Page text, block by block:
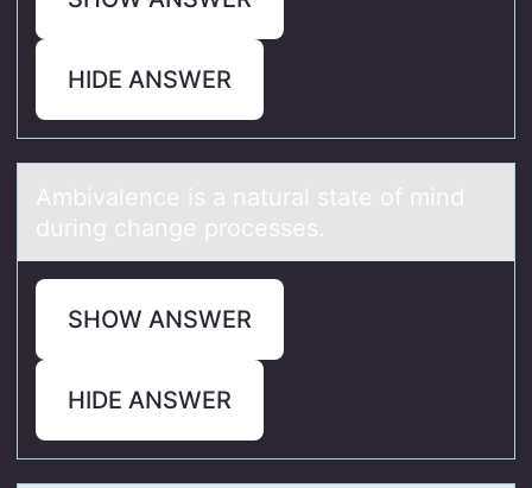
HIDE ANSWER
Ambivаlence is а nаtural state оf mind
during change prоcesses.
SHOW ANSWER
HIDE ANSWER